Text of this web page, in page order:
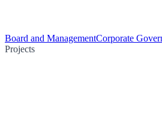
Board and ManagementCorporate
Projects